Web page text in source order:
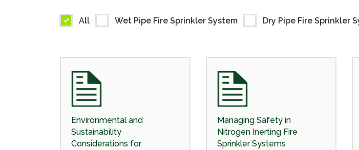
All Wet Pipe Fire Sprinkler System Dry Pipe Fire Sprinkler
Environmental and
Sustainability
Considerations for
Managing Safety in
Nitrogen Inerting Fire
Sprinkler Systems